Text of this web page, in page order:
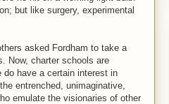
but like surgery, experimental
asked Fordham to take a
Now, charter schools are
do have a certain interest in
entrenched, unimaginative,
emulate the visionaries of other